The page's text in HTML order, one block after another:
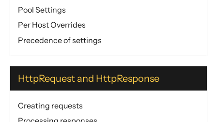
Pool Settings
Per Host Overrides
Precedence of settings
HttpRequest and HttpResponse
Creating requests